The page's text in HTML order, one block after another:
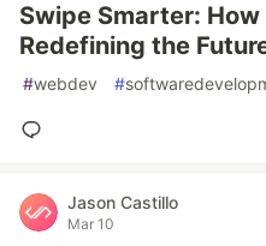
Swipe Smarter:
Redefining the
#webdev #
Jason Castillo
Mar 10